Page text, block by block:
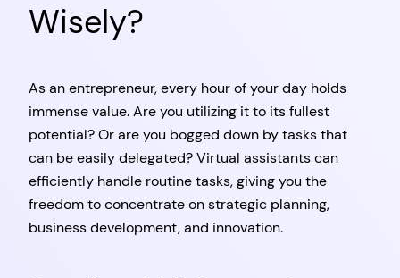
Wisely?
As an entrepreneur, every hour of your day holds
immense value. Are you utilizing it to its fullest
potential? Or are you bogged down by tasks that
can be easily delegated? Virtual assistants can
efficiently handle routine tasks, giving you the
freedom to concentrate on strategic planning,
business development, and innovation.